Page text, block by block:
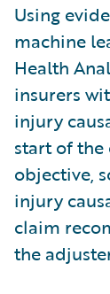
Using
machine
Health
insurers
injury
start of the
objective,
injury
claim
the